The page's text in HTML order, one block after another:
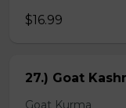
$16.99
27.) Goat
Goat Kurma